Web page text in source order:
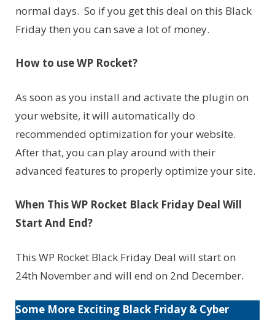
normal days. So if you get this deal on this Black
Friday then you can save a lot of money.
How to use WP Rocket?
As soon as you install and activate the plugin on
your website, it will automatically do
recommended optimization for your website.
After that, you can play around with their
advanced features to properly optimize your site.
When This WP Rocket Black Friday Deal Will
Start And End?
This WP Rocket Black Friday Deal will start on
24th November and will end on 2nd December.
Some More Exciting Black Friday & Cyber